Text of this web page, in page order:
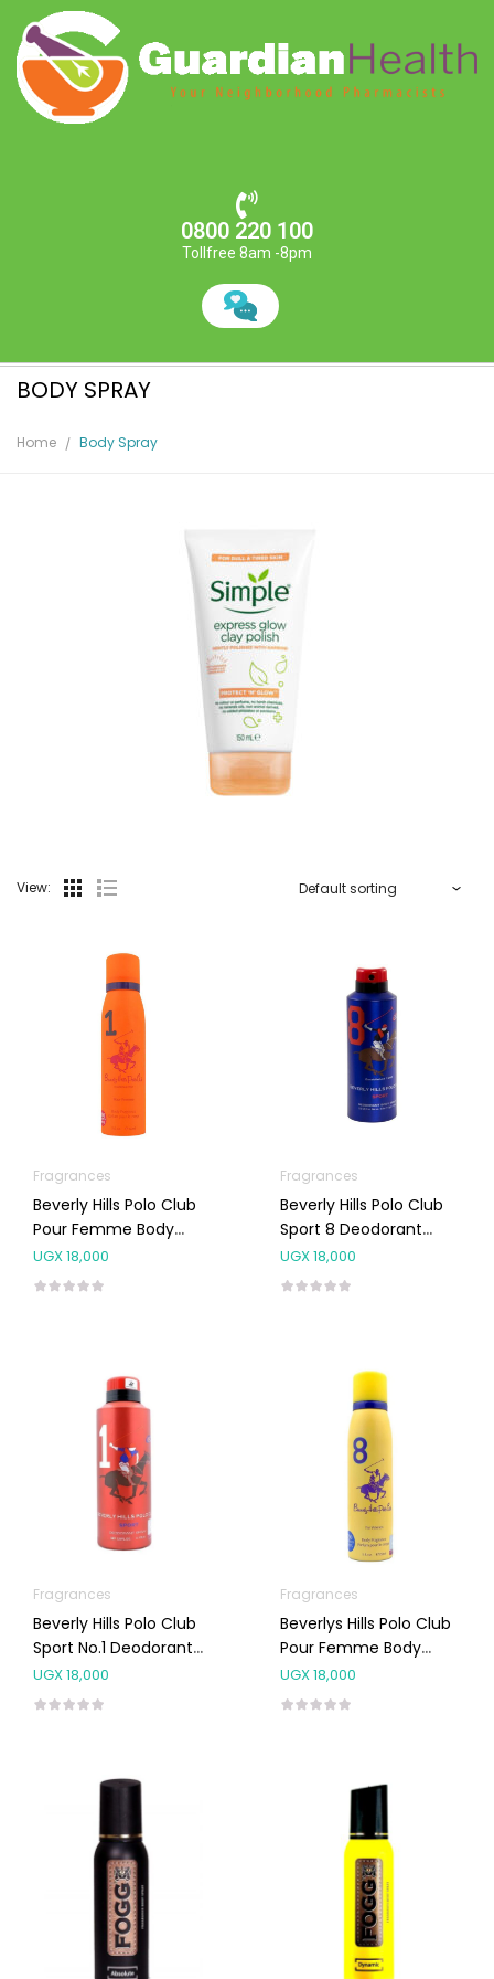
0800 220 100
Tollfree 8am -8pm
BODY SPRAY
Home Body Spray
View:
Fragrances
Beverly Hills Polo Club
Pour Femme Body
Spray NO.1 150ML
UGX18,000
Fragrances
Beverly Hills Polo Club
Sport 8 Deodorant
Body Spray 175ml
UGX18,000
Fragrances
Beverly Hills Polo Club
Sport No.1 Deodorant
Body Spray 175 Ml
UGX18,000
Fragrances
Beverlys Hills Polo Club
Pour Femme Body
Spray NO.8 150ML
UGX18,000